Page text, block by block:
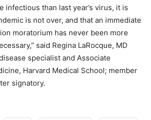
infectious than last year’s virus, it is
is not over, and that an immediate
moratorium has never been more
said Regina LaRocque, MD
specialist and Associate
Harvard Medical School; member
signatory.